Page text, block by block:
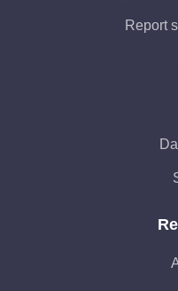
Report